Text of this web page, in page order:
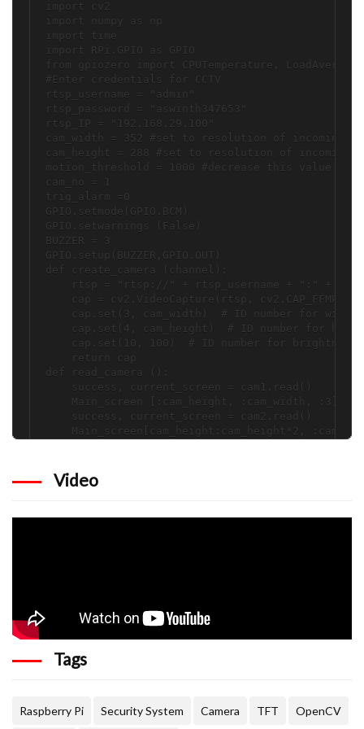
import cv2
import numpy as np
import time
import RPi.GPIO as GPIO
from gpiozero import CPUTemperature, LoadAverage
#Enter credentials for CCTV
rtsp_username = "admin"
rtsp_password = "aswinth347653"
rtsp_IP = "192.168.29.100"
cam_width = 352 #set to resolution of incoming
cam_height = 288 #set to resolution of incoming
motion_threshold = 1000 #decrease this value
cam_no = 1
trig_alarm =0
GPIO.setmode(GPIO.BCM)
GPIO.setwarnings (False)
BUZZER = 3
GPIO.setup(BUZZER,GPIO.OUT)
def create_camera (channel):
rtsp = "rtsp://" + rtsp_username + ":" +
    cap = cv2.VideoCapture(rtsp, cv2.CAP_FFMPEG)
cap.set(3, cam_width)  # ID number for width
cap.set(4, cam_height)  # ID number for
cap.set(10, 100)  # ID number for brightness
    return cap
def read_camera ():
    success, current_screen = cam1.read()
Main_screen [:cam_height, :cam_width, :3] =
    success, current_screen = cam2.read()
Main_screen[cam_height:cam_height*2,
    success, current_screen = cam4.read()
Main_screen[cam_height:cam_height*2,
def find_screen():
            print("Activity in cam screen 2")
        if (y < cam_height):
screen = frame1[:cam_height,
screen =
Video
Tags
Raspberry Pi Security System Camera TFT OpenCV